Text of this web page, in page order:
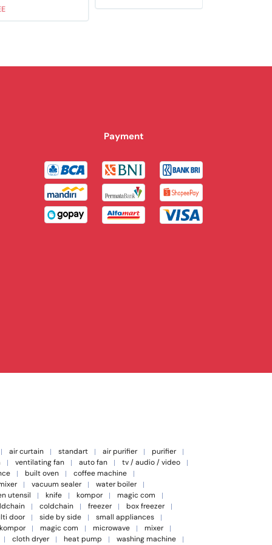
Payment
air curtain standart air purifier
purifier
ventilating fan auto fan
tv / audio / video
built oven
coffee machine
vacuum sealer
water boiler
utensil
knife kompor
magic com
coldchain freezer
box freezer
door
side by side
small appliances
kompor
magic com microwave
mixer
cloth dryer
heat pump
washing machine